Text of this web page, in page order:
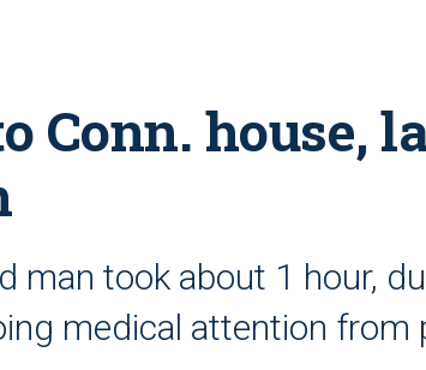
Conn. house,
man took about 1 hour,
medical attention from